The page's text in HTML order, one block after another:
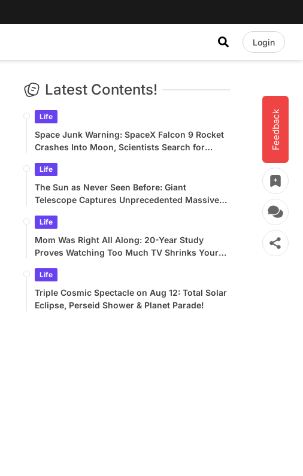
Login
Feedback
Latest Contents!
Life
Space Junk Warning: SpaceX Falcon 9 Rocket
Crashes Into Moon, Scientists Search for
Life
The Sun as Never Seen Before: Giant
Telescope Captures Unprecedented Massive
Life
Mom Was Right All Along: 20-Year Study
Proves Watching Too Much TV Shrinks Your
Life
Triple Cosmic Spectacle on Aug 12: Total Solar
Eclipse, Perseid Shower & Planet Parade!